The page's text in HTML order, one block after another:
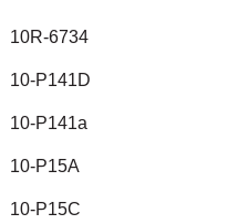
10R-6734
10-P141D
10-P141a
10-P15A
10-P15C